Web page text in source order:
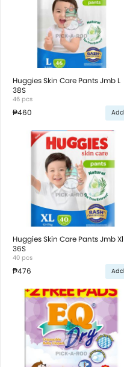
Huggies Skin Care Pants Jmb L
38S
46 pcs
₱460 Add
Huggies Skin Care Pants Jmb Xl
36S
40 pcs
₱476 Add